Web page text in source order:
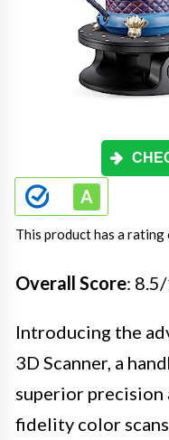
This product has a rating
Overall Score:
Introducing the
3D Scanner, a
superior
fidelity color